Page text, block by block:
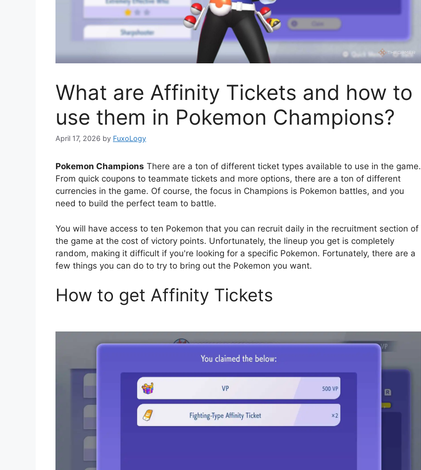
What are Affinity Tickets and how to
use them in Pokemon Champions?
April 17, 2026 by FuxoLogy
Pokemon Champions There are a ton of different ticket types available to use in the game.
From quick coupons to teammate tickets and more options, there are a ton of different
currencies in the game. Of course, the focus in Champions is Pokemon battles, and you
need to build the perfect team to battle.
You will have access to ten Pokemon that you can recruit daily in the recruitment section of
the game at the cost of victory points. Unfortunately, the lineup you get is completely
random, making it difficult if you're looking for a specific Pokemon. Fortunately, there are a
few things you can do to try to bring out the Pokemon you want.
How to get Affinity Tickets